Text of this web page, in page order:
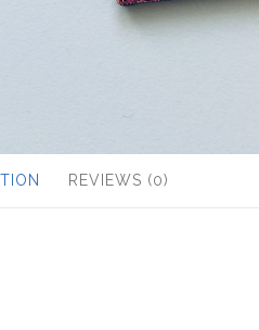
REVIEWS (0)